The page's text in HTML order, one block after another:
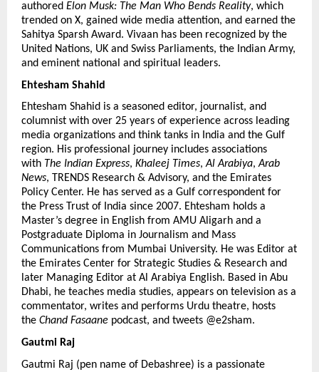
authored Elon Musk: The Man Who Bends Reality, which
trended on X, gained wide media attention, and earned the
Sahitya Sparsh Award. Vivaan has been recognized by the
United Nations, UK and Swiss Parliaments, the Indian Army,
and eminent national and spiritual leaders.
Ehtesham Shahid
Ehtesham Shahid is a seasoned editor, journalist, and
columnist with over 25 years of experience across leading
media organizations and think tanks in India and the Gulf
region. His professional journey includes associations
with The Indian Express, Khaleej Times, Al Arabiya, Arab
News, TRENDS Research & Advisory, and the Emirates
Policy Center. He has served as a Gulf correspondent for
the Press Trust of India since 2007. Ehtesham holds a
Master’s degree in English from AMU Aligarh and a
Postgraduate Diploma in Journalism and Mass
Communications from Mumbai University. He was Editor at
the Emirates Center for Strategic Studies & Research and
later Managing Editor at Al Arabiya English. Based in Abu
Dhabi, he teaches media studies, appears on television as a
commentator, writes and performs Urdu theatre, hosts
the Chand Fasaane podcast, and tweets @e2sham.
Gautmi Raj
Gautmi Raj (pen name of Debashree) is a passionate